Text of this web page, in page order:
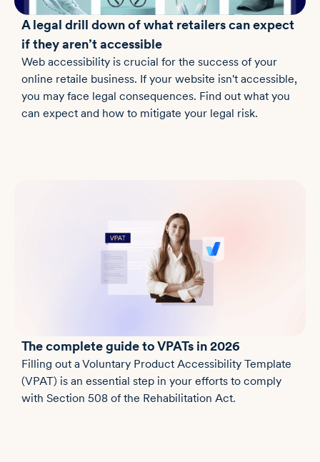
A legal drill down of what retailers can expect
if they aren’t accessible
Web accessibility is crucial for the success of your
online retaile business. If your website isn't accessible,
you may face legal consequences. Find out what you
can expect and how to mitigate your legal risk.
The complete guide to VPATs in 2026
Filling out a Voluntary Product Accessibility Template
(VPAT) is an essential step in your efforts to comply
with Section 508 of the Rehabilitation Act.